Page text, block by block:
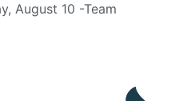
August 10 -Team